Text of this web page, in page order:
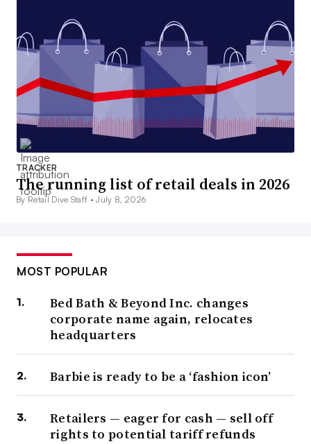
TRACKER
The running list of retail deals in 2026
By Retail Dive Staff •July 8, 2026
MOST POPULAR
Bed Bath & Beyond Inc. changes
corporate name again, relocates
headquarters
Barbie is ready to be a ‘fashion icon’
Retailers — eager for cash — sell off
rights to potential tariff refunds